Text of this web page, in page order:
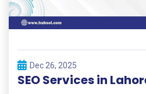
Dec 26, 2025